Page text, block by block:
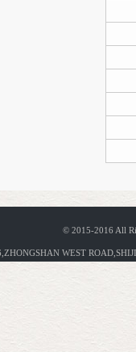
© 2015-2016 All
WEST